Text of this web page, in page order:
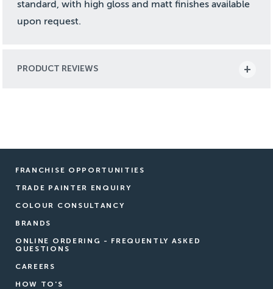
standard, with high gloss and matt finishes available
upon request.
PRODUCT REVIEWS
FRANCHISE OPPORTUNITIES
TRADE PAINTER ENQUIRY
COLOUR CONSULTANCY
BRANDS
ONLINE ORDERING - FREQUENTLY ASKED
QUESTIONS
CAREERS
HOW TO'S